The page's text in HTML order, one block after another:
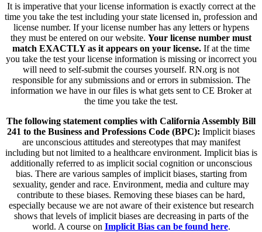
It is imperative that your license information is exactly correct at the
time you take the test including your state licensed in, profession and
license number. If your license number has any letters or hypens
they must be entered on our website. Your license number must
match EXACTLY as it appears on your license. If at the time
you take the test your license information is missing or incorrect you
will need to self-submit the courses yourself. RN.org is not
responsible for any submissions and or errors in submission. The
information we have in our files is what gets sent to CE Broker at
the time you take the test.
The following statement complies with California Assembly Bill
241 to the Business and Professions Code (BPC): Implicit biases
are unconscious attitudes and stereotypes that may manifest
including but not limited to a healthcare environment. Implicit bias is
additionally referred to as implicit social cognition or unconscious
bias. There are various samples of implicit biases, starting from
sexuality, gender and race. Environment, media and culture may
contribute to these biases. Removing these biases can be hard,
especially because we are not aware of their existence but research
shows that levels of implicit biases are decreasing in parts of the
world. A course on Implicit Bias can be found here.